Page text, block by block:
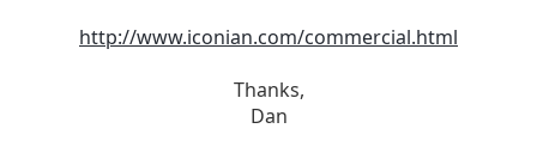
http://www.iconian.com/commercial.html
Thanks,
Dan